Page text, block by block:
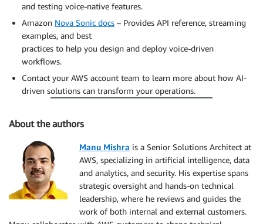
and testing voice-native features.
Amazon Nova Sonic docs – Provides API reference, streaming
examples, and best
practices to help you design and deploy voice-driven
workflows.
Contact your AWS account team to learn more about how AI-
driven solutions can transform your operations.
About the authors
Manu Mishra is a Senior Solutions Architect at
AWS, specializing in artificial intelligence, data
and analytics, and security. His expertise spans
strategic oversight and hands-on technical
leadership, where he reviews and guides the
work of both internal and external customers.